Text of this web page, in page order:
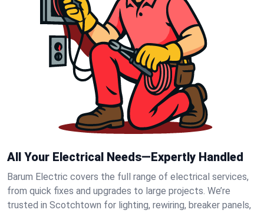
All Your Electrical Needs—Expertly Handled
Barum Electric covers the full range of electrical services,
from quick fixes and upgrades to large projects. We’re
trusted in Scotchtown for lighting, rewiring, breaker panels,